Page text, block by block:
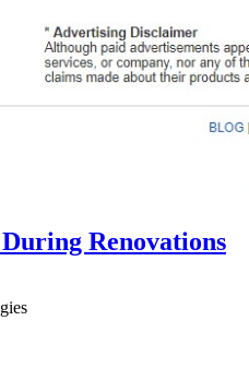
Renovations